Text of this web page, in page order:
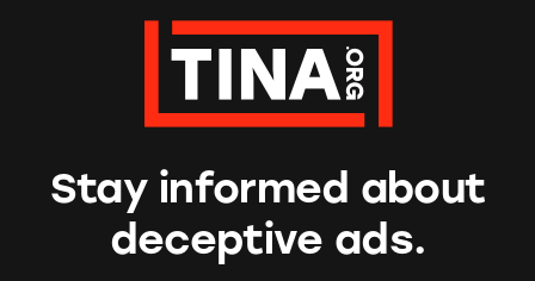
Stay informed about
deceptive ads.